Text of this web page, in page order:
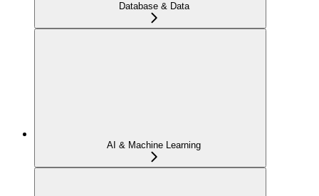
Database & Data
AI & Machine Learning